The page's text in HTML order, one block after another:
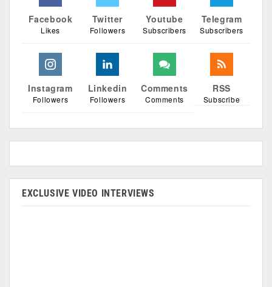
Facebook
Likes
Twitter
Followers
Youtube
Subscribers
Telegram
Subscribers
Instagram
Followers
Linkedin
Followers
Comments
Comments
RSS
Subscribe
EXCLUSIVE VIDEO INTERVIEWS